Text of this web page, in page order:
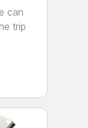
can
trip